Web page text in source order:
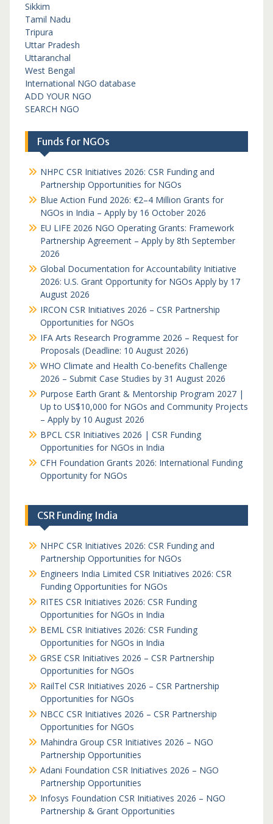
Sikkim
Tamil Nadu
Tripura
Uttar Pradesh
Uttaranchal
West Bengal
International NGO database
ADD YOUR NGO
SEARCH NGO
Funds for NGOs
NHPC CSR Initiatives 2026: CSR Funding and
Partnership Opportunities for NGOs
Blue Action Fund 2026: €2–4 Million Grants for
NGOs in India – Apply by 16 October 2026
EU LIFE 2026 NGO Operating Grants: Framework
Partnership Agreement – Apply by 8th September
2026
Global Documentation for Accountability Initiative
2026: U.S. Grant Opportunity for NGOs Apply by 17
August 2026
IRCON CSR Initiatives 2026 – CSR Partnership
Opportunities for NGOs
IFA Arts Research Programme 2026 – Request for
Proposals (Deadline: 10 August 2026)
WHO Climate and Health Co-benefits Challenge
2026 – Submit Case Studies by 31 August 2026
Purpose Earth Grant & Mentorship Program 2027 |
Up to US$10,000 for NGOs and Community Projects
– Apply by 10 August 2026
BPCL CSR Initiatives 2026 | CSR Funding
Opportunities for NGOs in India
CFH Foundation Grants 2026: International Funding
Opportunity for NGOs
CSR Funding India
NHPC CSR Initiatives 2026: CSR Funding and
Partnership Opportunities for NGOs
Engineers India Limited CSR Initiatives 2026: CSR
Funding Opportunities for NGOs
RITES CSR Initiatives 2026: CSR Funding
Opportunities for NGOs in India
BEML CSR Initiatives 2026: CSR Funding
Opportunities for NGOs in India
GRSE CSR Initiatives 2026 – CSR Partnership
Opportunities for NGOs
RailTel CSR Initiatives 2026 – CSR Partnership
Opportunities for NGOs
NBCC CSR Initiatives 2026 – CSR Partnership
Opportunities for NGOs
Mahindra Group CSR Initiatives 2026 – NGO
Partnership Opportunities
Adani Foundation CSR Initiatives 2026 – NGO
Partnership Opportunities
Infosys Foundation CSR Initiatives 2026 – NGO
Partnership & Grant Opportunities